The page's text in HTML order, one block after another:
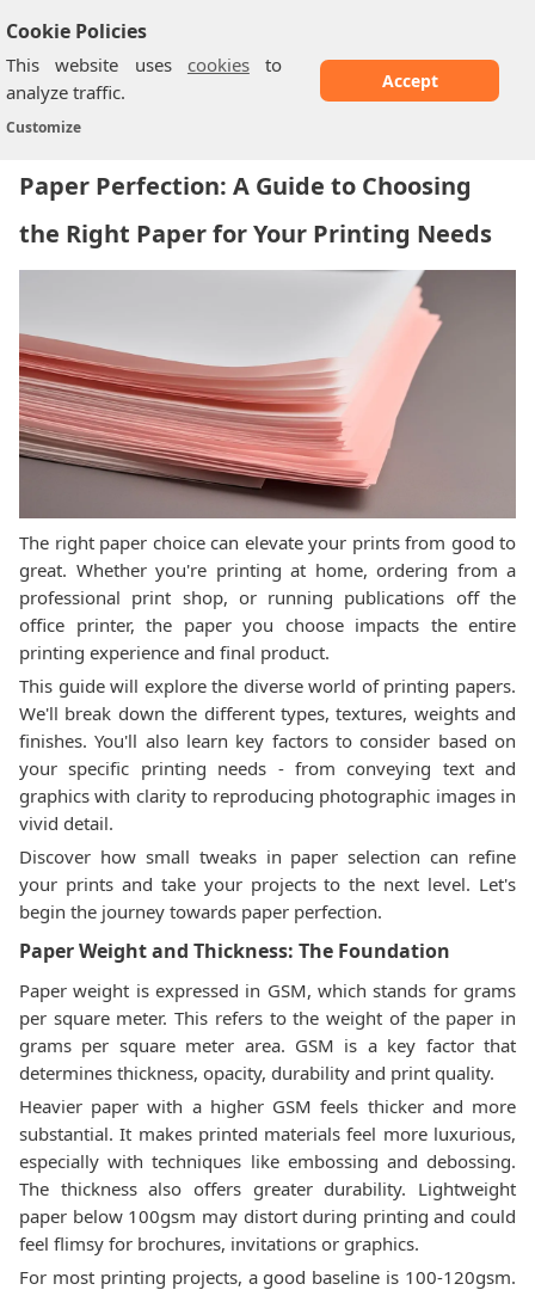
Cookie Policies
This website uses cookiesto
analyze traffic.
Customize
Accept
Home/Paper Perfection: A Guide to Choosing the...
Paper Perfection: A Guide to Choosing
the Right Paper for Your Printing Needs
The right paper choice can elevate your prints from good to
great. Whether you're printing at home, ordering from a
professional print shop, or running publications off the
office printer, the paper you choose impacts the entire
printing experience and final product.
This guide will explore the diverse world of printing papers.
We'll break down the different types, textures, weights and
finishes. You'll also learn key factors to consider based on
your specific printing needs - from conveying text and
graphics with clarity to reproducing photographic images in
vivid detail.
Discover how small tweaks in paper selection can refine
your prints and take your projects to the next level. Let's
begin the journey towards paper perfection.
Paper Weight and Thickness: The Foundation
Paper weight is expressed in GSM, which stands for grams
per square meter. This refers to the weight of the paper in
grams per square meter area. GSM is a key factor that
determines thickness, opacity, durability and print quality.
Heavier paper with a higher GSM feels thicker and more
substantial. It makes printed materials feel more luxurious,
especially with techniques like embossing and debossing.
The thickness also offers greater durability. Lightweight
paper below 100gsm may distort during printing and could
feel flimsy for brochures, invitations or graphics.
For most printing projects, a good baseline is 100-120gsm.